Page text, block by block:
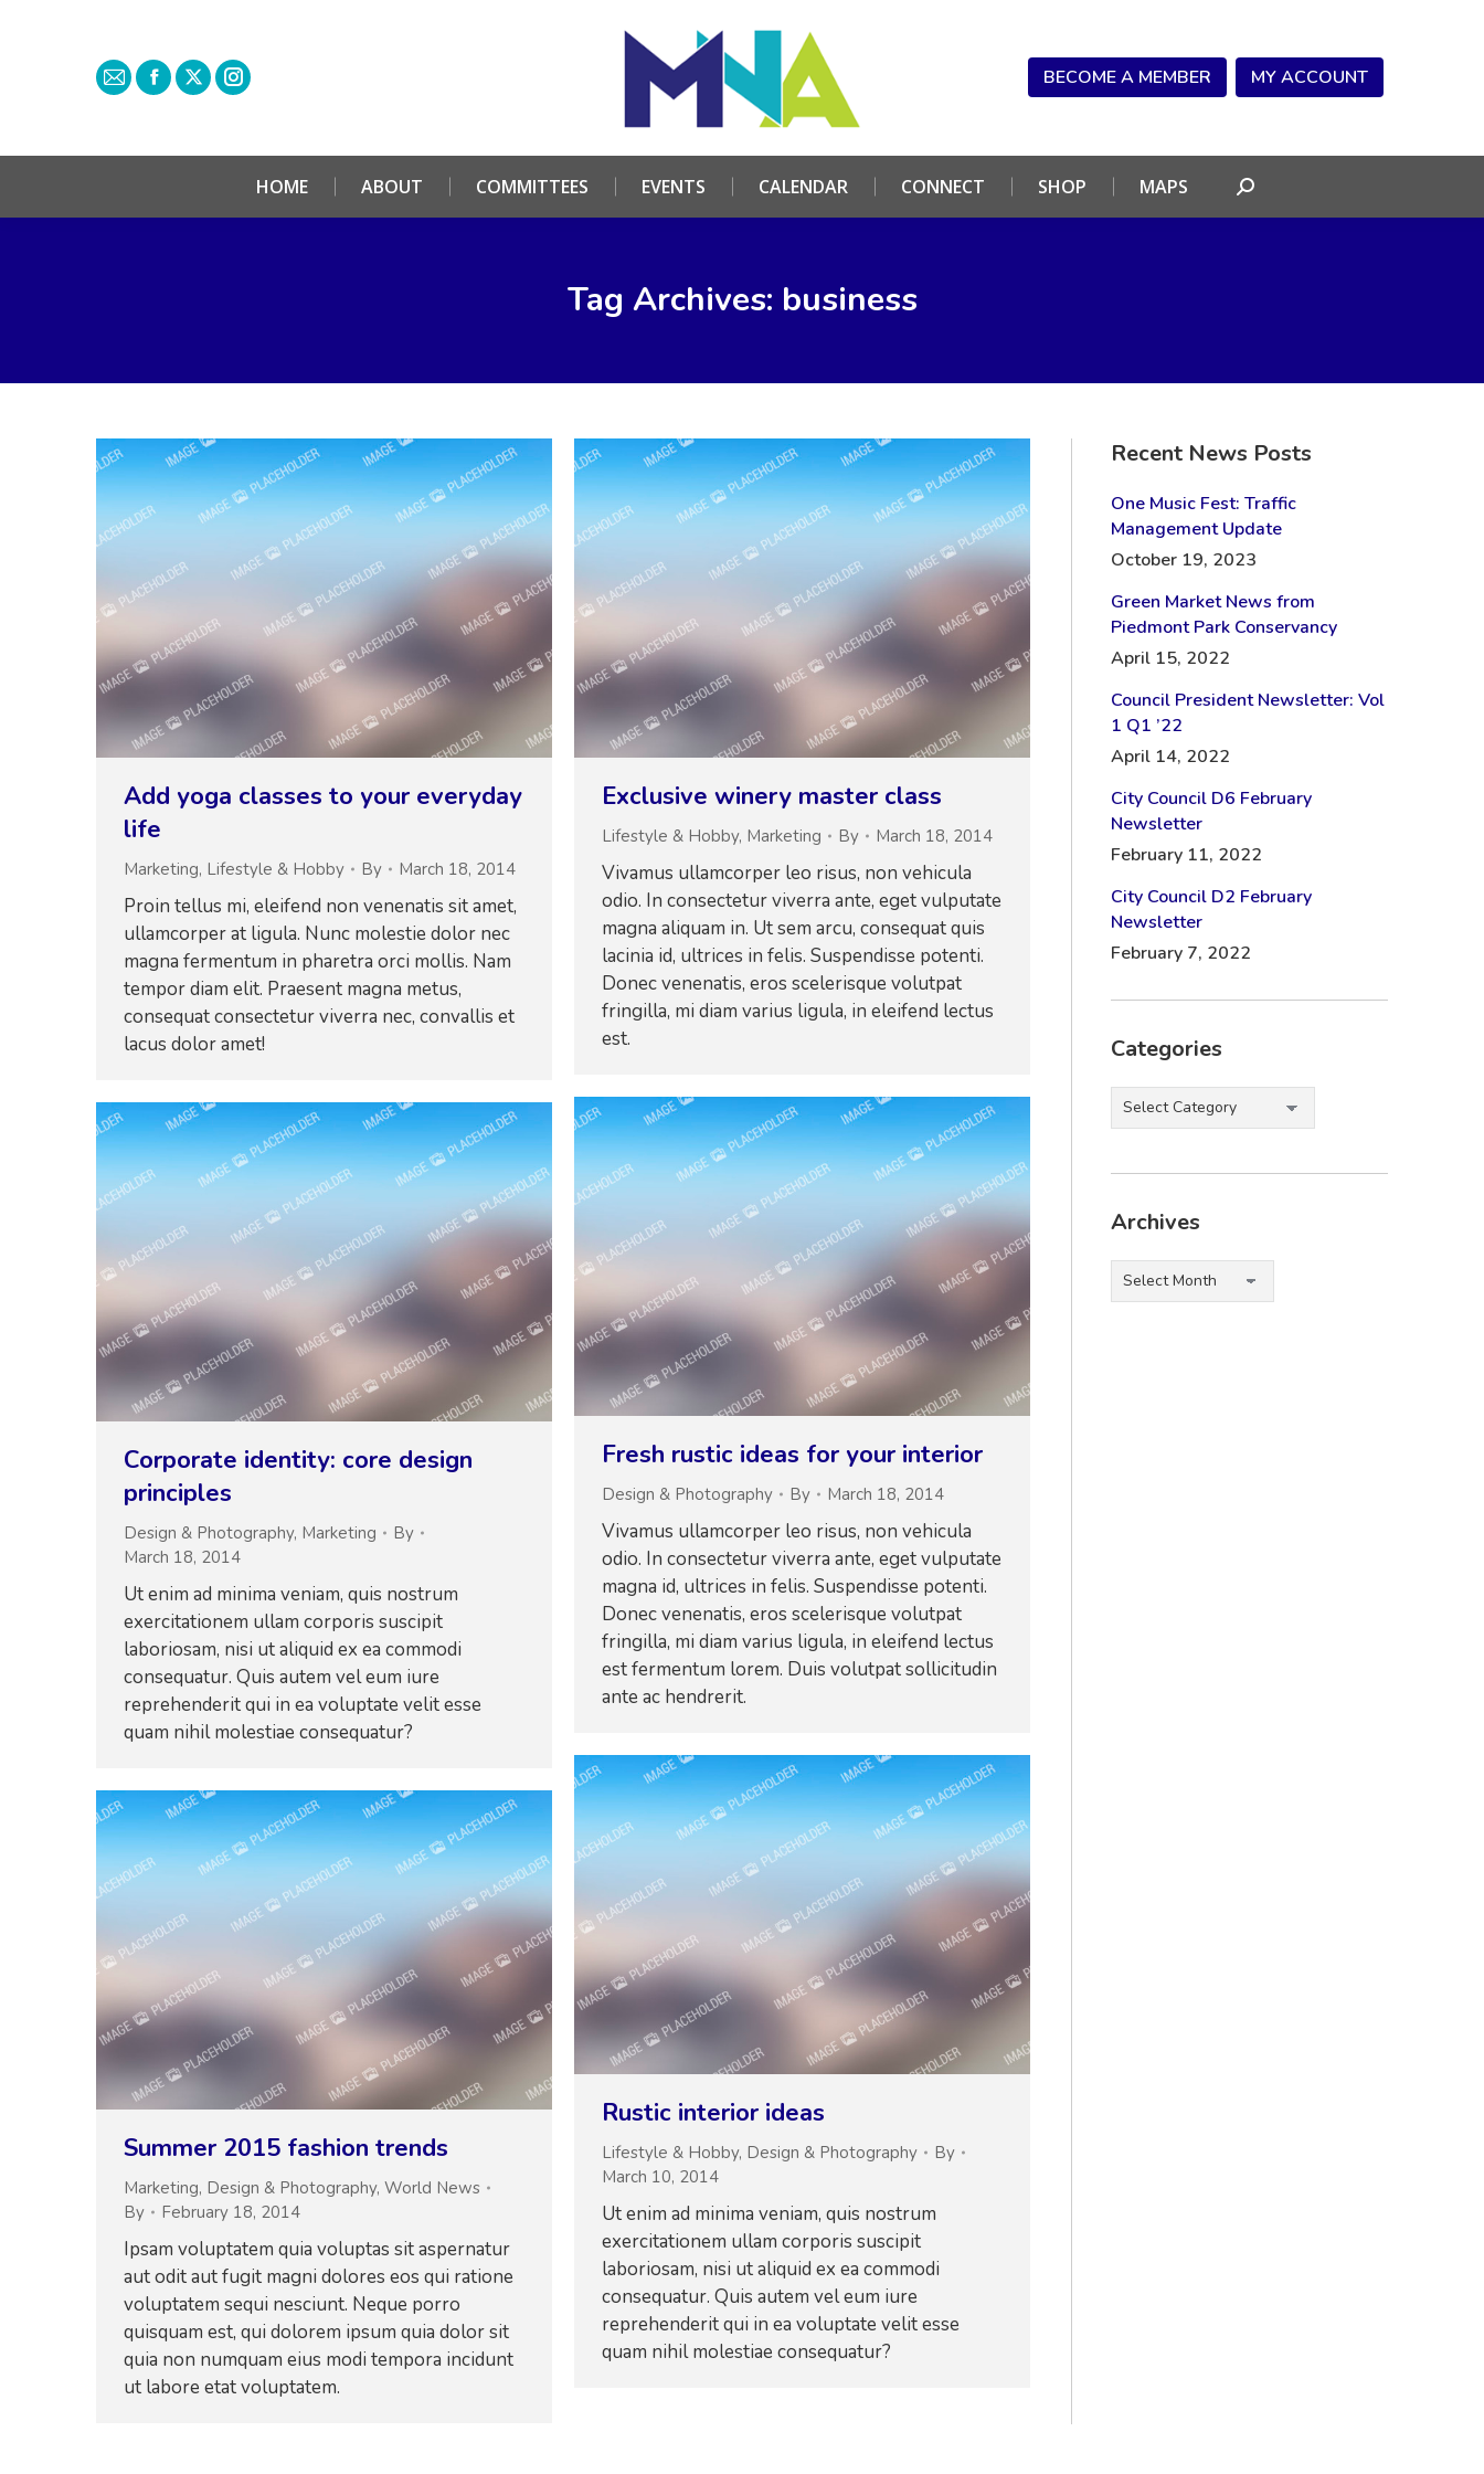
BECOME A MEMBER MY ACCOUNT
HOME ABOUT COMMITTEES EVENTS CALENDAR CONNECT SHOP MAPS Search:
Tag Archives: business
Add yoga classes to your everyday
life
Marketing, Lifestyle & Hobby By March 18, 2014
Proin tellus mi, eleifend non venenatis sit amet,
ullamcorper at ligula. Nunc molestie dolor nec
magna fermentum in pharetra orci mollis. Nam
tempor diam elit. Praesent magna metus,
consequat consectetur viverra nec, convallis et
lacus dolor amet!
Exclusive winery master class
Lifestyle & Hobby, Marketing By March 18, 2014
Vivamus ullamcorper leo risus, non vehicula
odio. In consectetur viverra ante, eget vulputate
magna aliquam in. Ut sem arcu, consequat quis
lacinia id, ultrices in felis. Suspendisse potenti.
Donec venenatis, eros scelerisque volutpat
fringilla, mi diam varius ligula, in eleifend lectus
est.
Fresh rustic ideas for your interior
Design & Photography By March 18, 2014
Vivamus ullamcorper leo risus, non vehicula
odio. In consectetur viverra ante, eget vulputate
magna id, ultrices in felis. Suspendisse potenti.
Donec venenatis, eros scelerisque volutpat
fringilla, mi diam varius ligula, in eleifend lectus
est fermentum lorem. Duis volutpat sollicitudin
ante ac hendrerit.
Corporate identity: core design
principles
Design & Photography, Marketing
By
March 18, 2014
Ut enim ad minima veniam, quis nostrum
exercitationem ullam corporis suscipit
laboriosam, nisi ut aliquid ex ea commodi
consequatur. Quis autem vel eum iure
reprehenderit qui in ea voluptate velit esse
quam nihil molestiae consequatur?
Rustic interior ideas
Lifestyle & Hobby, Design & Photography
By
March 10, 2014
Ut enim ad minima veniam, quis nostrum
exercitationem ullam corporis suscipit
laboriosam, nisi ut aliquid ex ea commodi
consequatur. Quis autem vel eum iure
reprehenderit qui in ea voluptate velit esse
quam nihil molestiae consequatur?
Summer 2015 fashion trends
Marketing, Design & Photography, World News
By
February 18, 2014
Ipsam voluptatem quia voluptas sit aspernatur
aut odit aut fugit magni dolores eos qui ratione
voluptatem sequi nesciunt. Neque porro
quisquam est, qui dolorem ipsum quia dolor sit
quia non numquam eius modi tempora incidunt
ut labore etat voluptatem.
Recent News Posts
One Music Fest: Traffic
Management Update
October 19, 2023
Green Market News from
Piedmont Park Conservancy
April 15, 2022
Council President Newsletter: Vol
1 Q1 ’22
April 14, 2022
City Council D6 February
Newsletter
February 11, 2022
City Council D2 February
Newsletter
February 7, 2022
Categories
Categories
Archives
Archives
ABOUT COMMITTEES